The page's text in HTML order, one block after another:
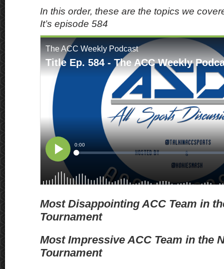
In this order, these are the topics we
It’s episode 584
Most Disappointing ACC Team in
Tournament
Most Impressive ACC Team in the
Tournament